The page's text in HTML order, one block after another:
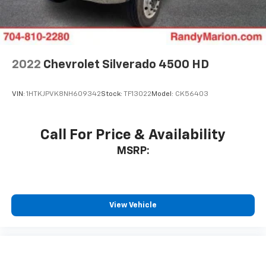
2022 Chevrolet Silverado 4500 HD
VIN: 1HTKJPVK8NH609342Stock: TF13022 Model: CK56403
Call For Price & Availability
MSRP:
View Vehicle